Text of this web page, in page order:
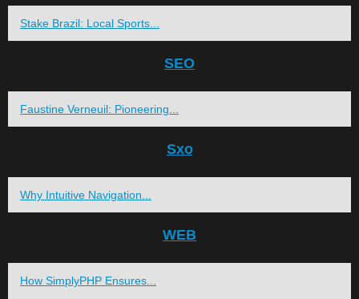
Stake Brazil: Local Sports...
SEO
Faustine Verneuil: Pioneering...
Sxo
Why Intuitive Navigation...
WEB
How SimplyPHP Ensures...